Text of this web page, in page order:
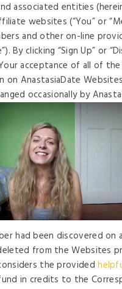
associated entities
websites (“You” or
and other on-line
By clicking “Sign Up” or
acceptance of all of
on AnastasiaDate
occasionally by
had been discovered on
from the Websites
the provided
in credits to the